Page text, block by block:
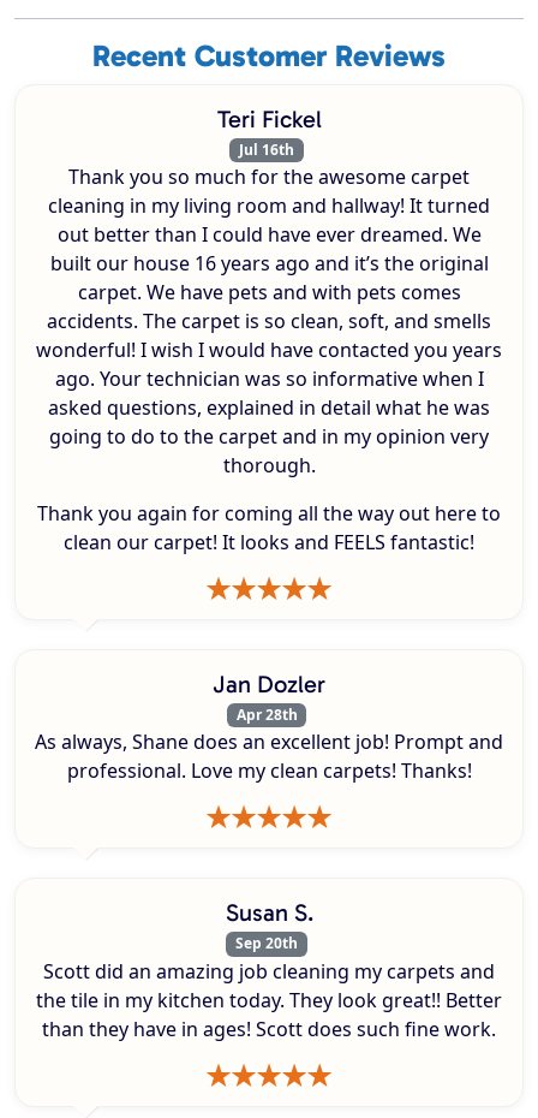
Recent Customer Reviews
Teri Fickel
Jul 16th
Thank you so much for the awesome carpet
cleaning in my living room and hallway! It turned
out better than I could have ever dreamed. We
built our house 16 years ago and it’s the original
carpet. We have pets and with pets comes
accidents. The carpet is so clean, soft, and smells
wonderful! I wish I would have contacted you years
ago. Your technician was so informative when I
asked questions, explained in detail what he was
going to do to the carpet and in my opinion very
thorough.
Thank you again for coming all the way out here to
clean our carpet! It looks and FEELS fantastic!
Jan Dozler
Apr 28th
As always, Shane does an excellent job! Prompt and
professional. Love my clean carpets! Thanks!
Susan S.
Sep 20th
Scott did an amazing job cleaning my carpets and
the tile in my kitchen today. They look great!! Better
than they have in ages! Scott does such fine work.